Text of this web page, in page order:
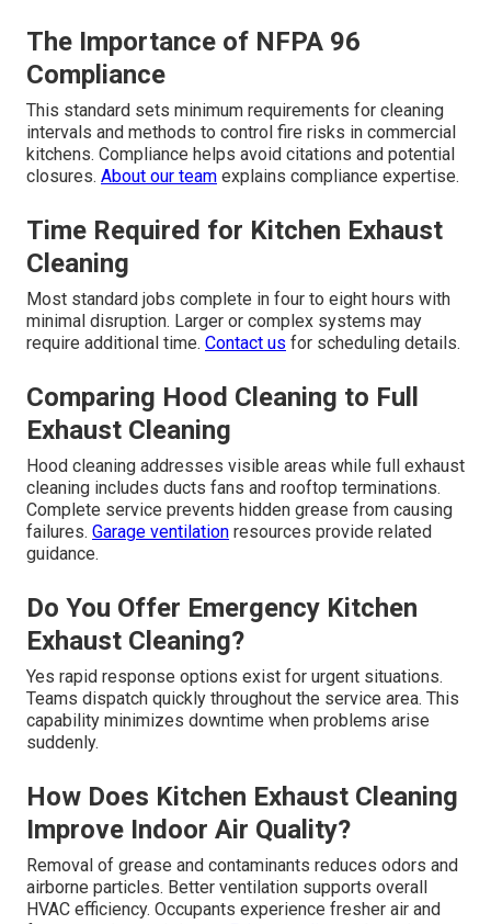
The Importance of NFPA 96
Compliance
This standard sets minimum requirements for cleaning
intervals and methods to control fire risks in commercial
kitchens. Compliance helps avoid citations and potential
closures. About our team explains compliance expertise.
Time Required for Kitchen Exhaust
Cleaning
Most standard jobs complete in four to eight hours with
minimal disruption. Larger or complex systems may
require additional time. Contact us for scheduling details.
Comparing Hood Cleaning to Full
Exhaust Cleaning
Hood cleaning addresses visible areas while full exhaust
cleaning includes ducts fans and rooftop terminations.
Complete service prevents hidden grease from causing
failures. Garage ventilation resources provide related
guidance.
Do You Offer Emergency Kitchen
Exhaust Cleaning?
Yes rapid response options exist for urgent situations.
Teams dispatch quickly throughout the service area. This
capability minimizes downtime when problems arise
suddenly.
How Does Kitchen Exhaust Cleaning
Improve Indoor Air Quality?
Removal of grease and contaminants reduces odors and
airborne particles. Better ventilation supports overall
HVAC efficiency. Occupants experience fresher air and